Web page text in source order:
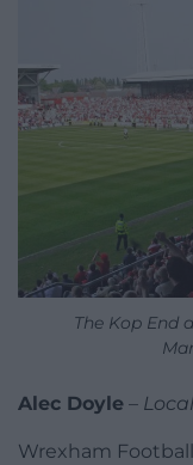
The Kop End
Alec Doyle –
Wrexham